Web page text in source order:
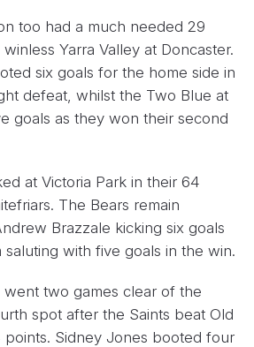
too had a much needed 29
Yarra Valley at Doncaster.
six goals for the home side in
defeat, whilst the Two Blue at
goals as they won their second
at Victoria Park in their 64
The Bears remain
Brazzale kicking six goals
with five goals in the win.
went two games clear of the
spot after the Saints beat Old
Sidney Jones booted four